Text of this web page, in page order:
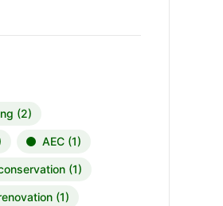
(2)
AEC(1)
(1)
(1)